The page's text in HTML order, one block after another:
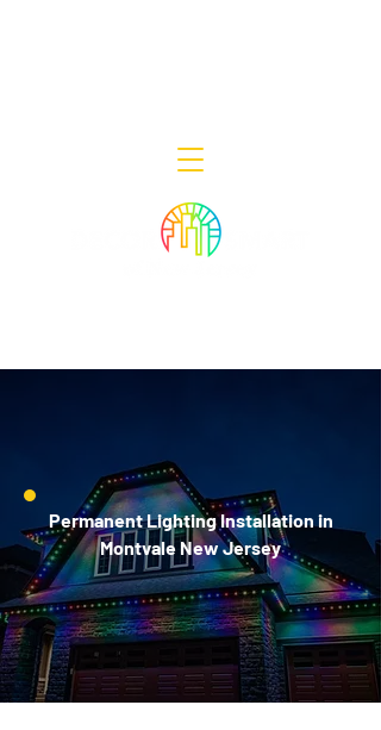
Permanent Lighting Installation in
Montvale New Jersey